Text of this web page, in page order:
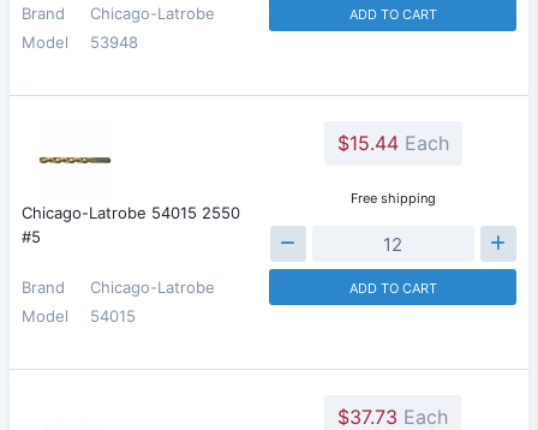
Brand
Chicago-Latrobe
Model
53948
ADD TO CART
Chicago-Latrobe 54015 2550
#5
Brand
Chicago-Latrobe
Model
54015
$15.44Each
Free shipping
ADD TO CART
$37.73 Each